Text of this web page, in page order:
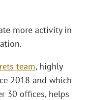
more activity in
team, highly
2018 and which
30 offices, helps